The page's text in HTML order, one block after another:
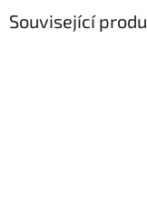
Související